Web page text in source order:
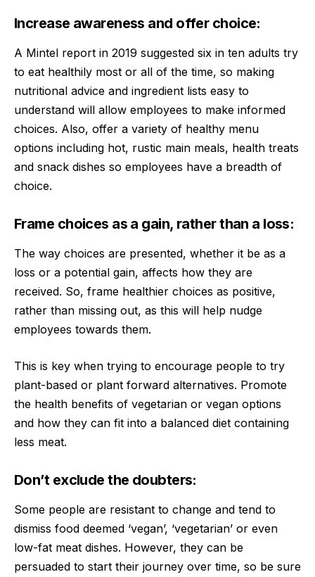
Increase awareness and offer choice:
A Mintel report in 2019 suggested six in ten adults try
to eat healthily most or all of the time, so making
nutritional advice and ingredient lists easy to
understand will allow employees to make informed
choices. Also, offer a variety of healthy menu
options including hot, rustic main meals, health treats
and snack dishes so employees have a breadth of
choice.
Frame choices as a gain, rather than a loss:
The way choices are presented, whether it be as a
loss or a potential gain, affects how they are
received. So, frame healthier choices as positive,
rather than missing out, as this will help nudge
employees towards them.
This is key when trying to encourage people to try
plant-based or plant forward alternatives. Promote
the health benefits of vegetarian or vegan options
and how they can fit into a balanced diet containing
less meat.
Don’t exclude the doubters:
Some people are resistant to change and tend to
dismiss food deemed ‘vegan’, ‘vegetarian’ or even
low-fat meat dishes. However, they can be
persuaded to start their journey over time, so be sure